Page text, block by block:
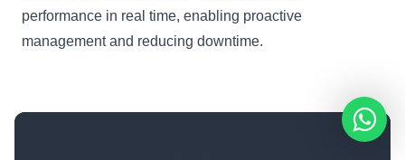
performance in real time, enabling proactive
management and reducing downtime.